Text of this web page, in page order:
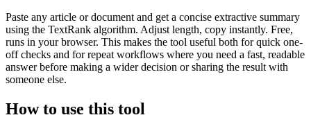
Paste any article or document and get a concise extractive summary
using the TextRank algorithm. Adjust length, copy instantly. Free,
runs in your browser. This makes the tool useful both for quick one-
off checks and for repeat workflows where you need a fast, readable
answer before making a wider decision or sharing the result with
someone else.
How to use this tool